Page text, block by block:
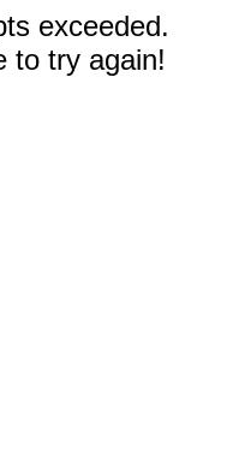
exceeded.
to try again!